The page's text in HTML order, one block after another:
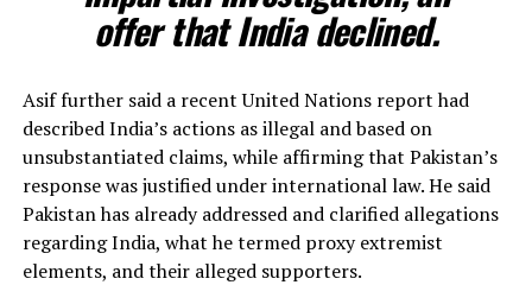
offer that India declined.
Asif further said a recent United Nations report had
described India’s actions as illegal and based on
unsubstantiated claims, while affirming that Pakistan’s
response was justified under international law. He said
Pakistan has already addressed and clarified allegations
regarding India, what he termed proxy extremist
elements, and their alleged supporters.